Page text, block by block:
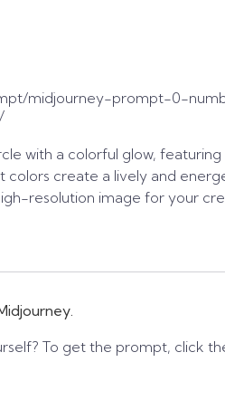
midjourney-prompt-0-
with a colorful glow,
colors create a lively and
resolution image for your
To get the prompt, click